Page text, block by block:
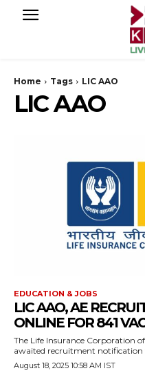
Home Tags LIC AAO
LIC AAO
EDUCATION & JOBS
LIC AAO, AE
ONLINE FOR 841
The Life Insurance Corporation
awaited recruitment notification
August 18, 2025 10:58 AM IST